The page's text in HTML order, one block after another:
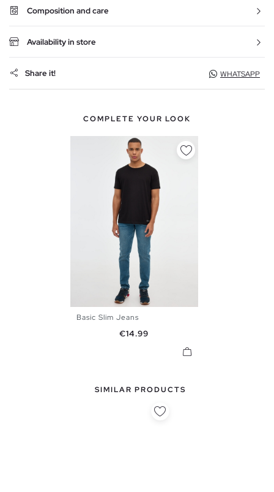
Composition and care
Availability in store
Share it! WHATSAPP
COMPLETE YOUR LOOK
Basic Slim Jeans
Price
€14.99
SIMILAR PRODUCTS